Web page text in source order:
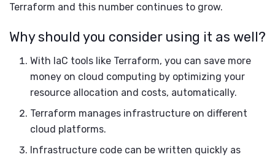
Terraform and this number continues to grow.
Why should you consider using it as well?
With IaC tools like Terraform, you can save more
money on cloud computing by optimizing your
resource allocation and costs, automatically.
Terraform manages infrastructure on different
cloud platforms.
Infrastructure code can be written quickly as